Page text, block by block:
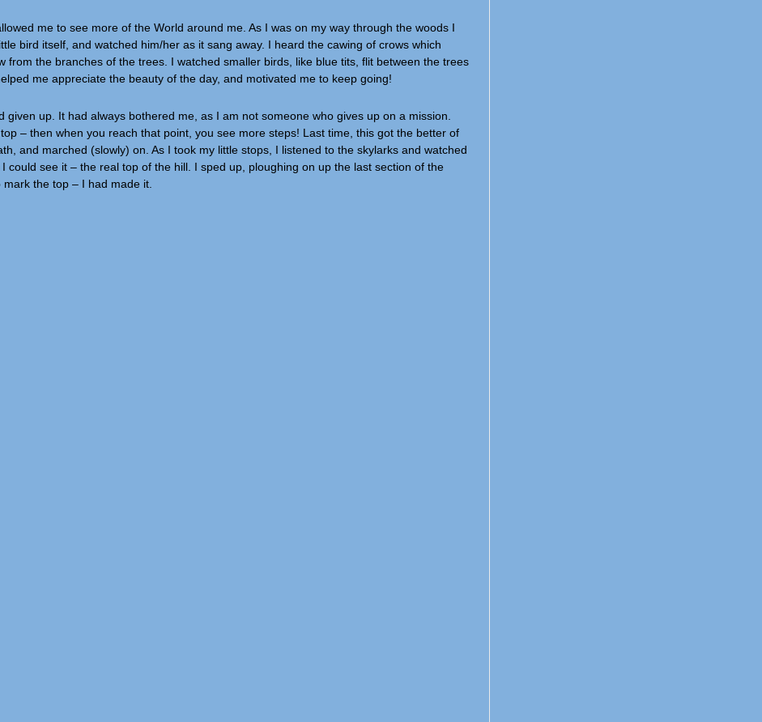
me to see more of the World around me. As I was on my way through the woods I
bird itself, and watched him/her as it sang away. I heard the cawing of crows which
from the branches of the trees. I watched smaller birds, like blue tits, flit between the trees
me appreciate the beauty of the day, and motivated me to keep going!
up. It had always bothered me, as I am not someone who gives up on a mission.
– then when you reach that point, you see more steps! Last time, this got the better of
and marched (slowly) on. As I took my little stops, I listened to the skylarks and watched
see it – the real top of the hill. I sped up, ploughing on up the last section of the
the top – I had made it.